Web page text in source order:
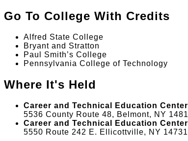
Go To College With Credits
Alfred State College
Bryant and Stratton
Paul Smith’s College
Pennsylvania College of Technology
Where It's Held
Career and Technical Education
5536 County Route 48, Belmont, NY
Career and Technical Education
5550 Route 242 E. Ellicottville, NY